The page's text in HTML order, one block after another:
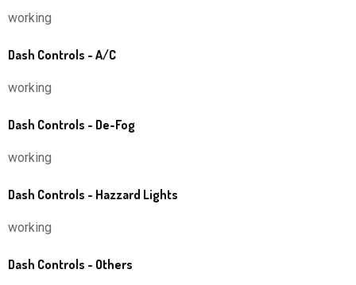
working
Dash Controls - A/C
working
Dash Controls - De-Fog
working
Dash Controls - Hazzard Lights
working
Dash Controls - Others